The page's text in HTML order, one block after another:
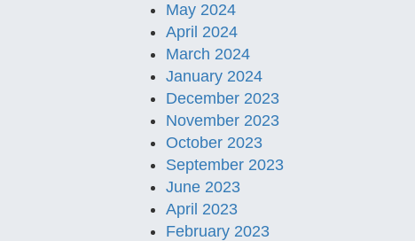
May 2024
April 2024
March 2024
January 2024
December 2023
November 2023
October 2023
September 2023
June 2023
April 2023
February 2023